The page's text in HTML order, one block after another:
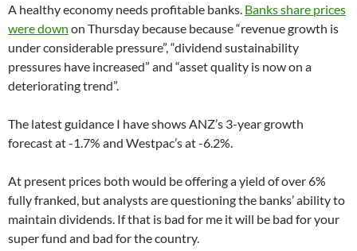
A healthy economy needs profitable banks. Banks share prices
were down on Thursday because because “revenue growth is
under considerable pressure”, “dividend sustainability
pressures have increased” and “asset quality is now on a
deteriorating trend”.
The latest guidance I have shows ANZ’s 3-year growth
forecast at -1.7% and Westpac’s at -6.2%.
At present prices both would be offering a yield of over 6%
fully franked, but analysts are questioning the banks’ ability to
maintain dividends. If that is bad for me it will be bad for your
super fund and bad for the country.